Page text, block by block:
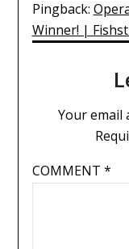
Pingback:
Winner! |
Your email
COMMENT *